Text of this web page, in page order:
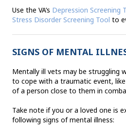
Use the VA’s Depression Screening
Stress Disorder Screening Tool to
SIGNS OF MENTAL
Mentally ill vets may be struggling
to cope with a traumatic event,
of a person close to them in
Take note if you or a loved one is
following signs of mental illness: